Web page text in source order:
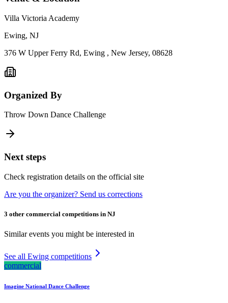
Villa Victoria Academy
Ewing, NJ
376 W Upper Ferry Rd, Ewing , New Jersey, 08628
Organized By
Throw Down Dance Challenge
Next steps
Check registration details on the official site
Are you the organizer? Send us corrections
3 other commercial competitions in NJ
Similar events you might be interested in
See all Ewing competitions
commercial
Imagine National Dance Challenge